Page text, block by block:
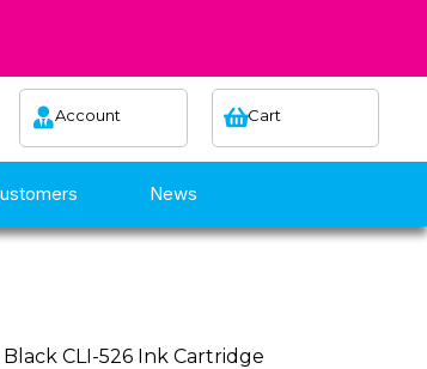
Account Cart
News
CLI-526 Ink Cartridge